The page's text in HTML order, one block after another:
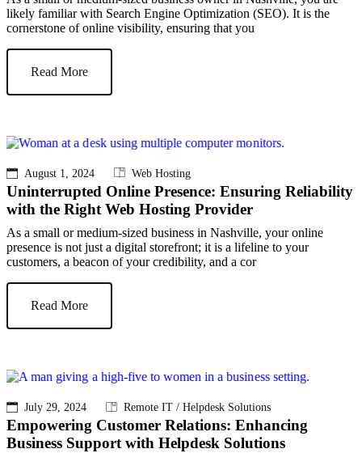
likely familiar with Search Engine Optimization (SEO). It is the
cornerstone of online visibility, ensuring that you
Read More
August 1, 2024 Web Hosting
Uninterrupted Online Presence: Ensuring Reliability
with the Right Web Hosting Provider
As a small or medium-sized business in Nashville, your online
presence is not just a digital storefront; it is a lifeline to your
customers, a beacon of your credibility, and a cor
Read More
July 29, 2024 Remote IT / Helpdesk Solutions
Empowering Customer Relations: Enhancing
Business Support with Helpdesk Solutions